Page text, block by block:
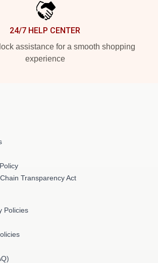
24/7 HELP CENTER
assistance for a smooth shopping
experience
Transparency Act
Policies